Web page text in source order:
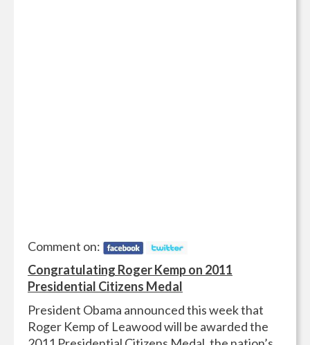
Comment on:
Congratulating Roger Kemp on 2011
Presidential Citizens Medal
President Obama announced this week that
Roger Kemp of Leawood will be awarded the